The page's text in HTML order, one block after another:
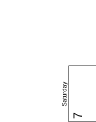
Saturday
7